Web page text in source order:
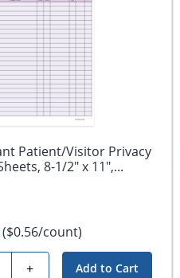
Patient/Visitor Privacy
8-1/2" x 11",...
($0.56/count)
+ Add to Cart